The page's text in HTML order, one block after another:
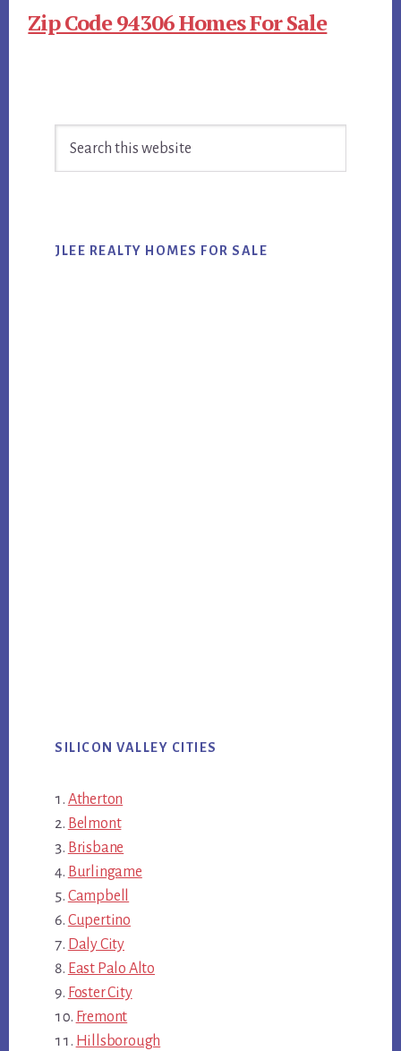
Zip Code 94306 Homes For Sale
Sidebar
JLEE REALTY HOMES FOR SALE
SILICON VALLEY CITIES
Atherton
Belmont
Brisbane
Burlingame
Campbell
Cupertino
Daly City
East Palo Alto
Foster City
Fremont
Hillsborough